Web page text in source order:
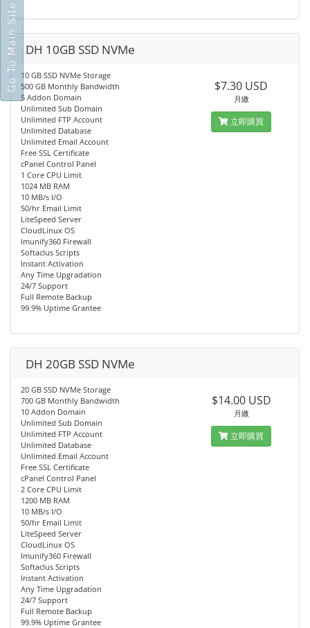
DH 10GB SSD NVMe
10 GB SSD NVMe Storage
500 GB Monthly Bandwidth
5 Addon Domain
Unlimited Sub Domain
Unlimited FTP Account
Unlimited Database
Unlimited Email Account
Free SSL Certificate
cPanel Control Panel
1 Core CPU Limit
1024 MB RAM
10 MB/s I/O
50/hr Email Limit
LiteSpeed Server
CloudLinux OS
Imunify360 Firewall
Softaclus Scripts
Instant Activation
Any Time Upgradation
24/7 Support
Full Remote Backup
99.9% Uptime Grantee
$7.30 USD
月繳
立即購買
DH 20GB SSD NVMe
20 GB SSD NVMe Storage
700 GB Monthly Bandwidth
10 Addon Domain
Unlimited Sub Domain
Unlimited FTP Account
Unlimited Database
Unlimited Email Account
Free SSL Certificate
cPanel Control Panel
2 Core CPU Limit
1200 MB RAM
10 MB/s I/O
50/hr Email Limit
LiteSpeed Server
CloudLinux OS
Imunify360 Firewall
Softaclus Scripts
Instant Activation
Any Time Upgradation
24/7 Support
Full Remote Backup
99.9% Uptime Grantee
$14.00 USD
月繳
立即購買
Go To Main Site